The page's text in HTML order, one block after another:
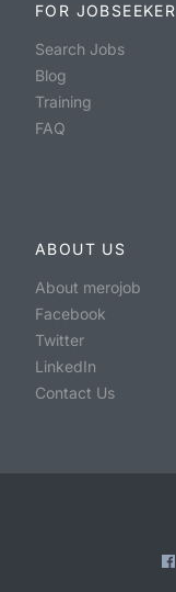
FOR JOBSEEKER
Search Jobs
Blog
Training
FAQ
ABOUT US
About merojob
Facebook
Twitter
LinkedIn
Contact Us